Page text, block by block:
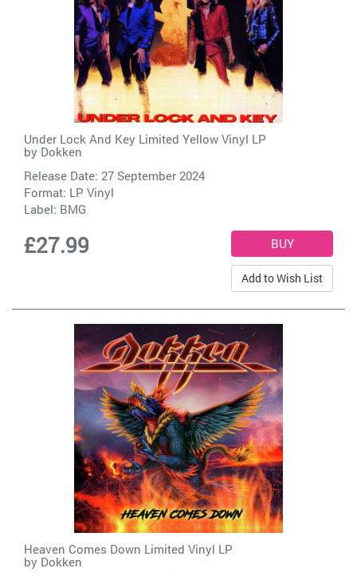
Under Lock And Key Limited Yellow Vinyl LP
by Dokken
Release Date: 27 September 2024
Format: LP Vinyl
Label: BMG
£27.99
Add to Wish List
Heaven Comes Down Limited Vinyl LP
by Dokken